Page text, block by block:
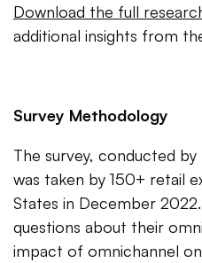
Download the full
additional insights from
Survey Methodology
The survey, conducted
was taken by 150+ retail
States in December
questions about their
impact of omnichannel